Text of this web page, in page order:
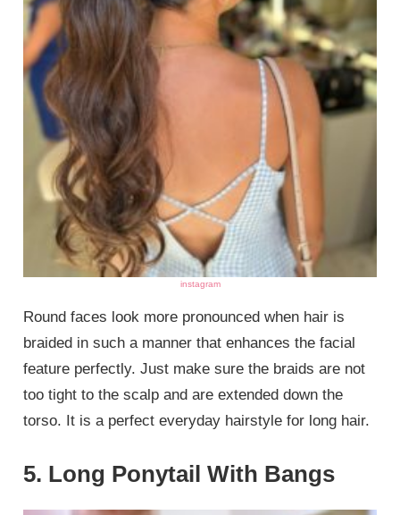
instagram
Round faces look more pronounced when hair is
braided in such a manner that enhances the facial
feature perfectly. Just make sure the braids are not
too tight to the scalp and are extended down the
torso. It is a perfect everyday hairstyle for long hair.
5. Long Ponytail With Bangs